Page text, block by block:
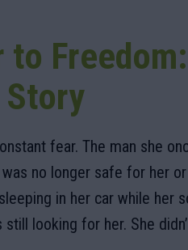
to Freedom:
Story
fear. The man she
no longer safe for her
in her car while her
looking for her. She